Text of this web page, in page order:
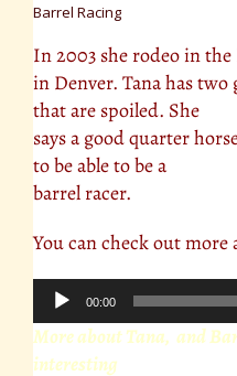
Barrel Racing
In 2003 she rodeo in
in Denver. Tana has
that are spoiled. She
says a good quarter
to be able to be a
barrel racer.
You can check out more
Audio
Player
00:00
More about Tana, and
interesting